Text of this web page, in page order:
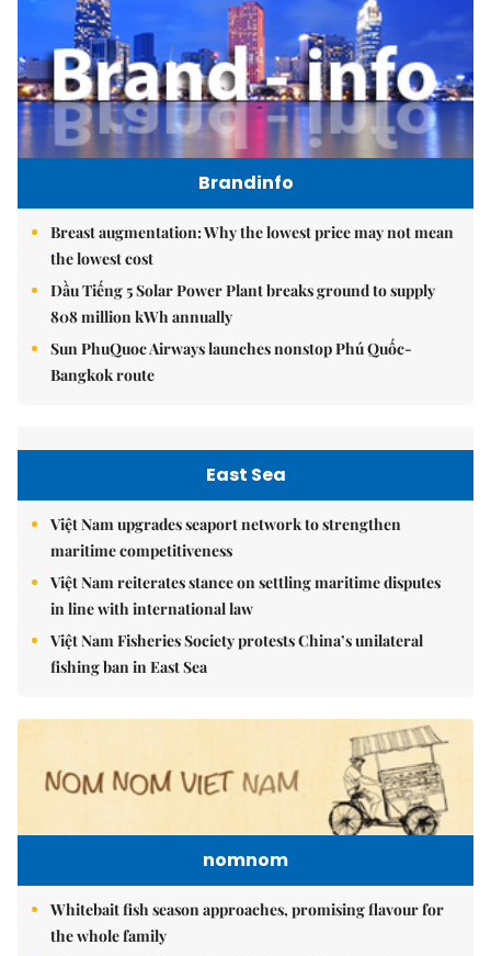
Brandinfo
Breast augmentation: Why the lowest price may not mean
the lowest cost
Dầu Tiếng 5 Solar Power Plant breaks ground to supply
808 million kWh annually
Sun PhuQuoc Airways launches nonstop Phú Quốc-
Bangkok route
East Sea
Việt Nam upgrades seaport network to strengthen
maritime competitiveness
Việt Nam reiterates stance on settling maritime disputes
in line with international law
Việt Nam Fisheries Society protests China’s unilateral
fishing ban in East Sea
nomnom
Whitebait fish season approaches, promising flavour for
the whole family